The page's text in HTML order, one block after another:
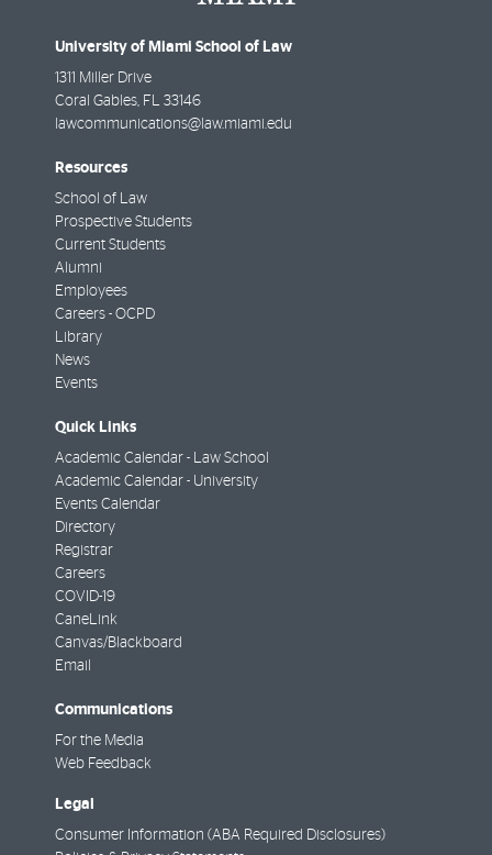
University of Miami School of Law
1311 Miller Drive
Coral Gables FL
33146
lawcommunications@law.miami.edu
Resources
School of Law
Prospective Students
Current Students
Alumni
Employees
Careers - OCPD
Library
News
Events
Quick Links
Academic Calendar - Law School
Academic Calendar - University
Events Calendar
Directory
Registrar
Careers
COVID-19
CaneLink
Canvas/Blackboard
Email
Communications
For the Media
Web Feedback
Legal
Consumer Information (ABA Required Disclosures)